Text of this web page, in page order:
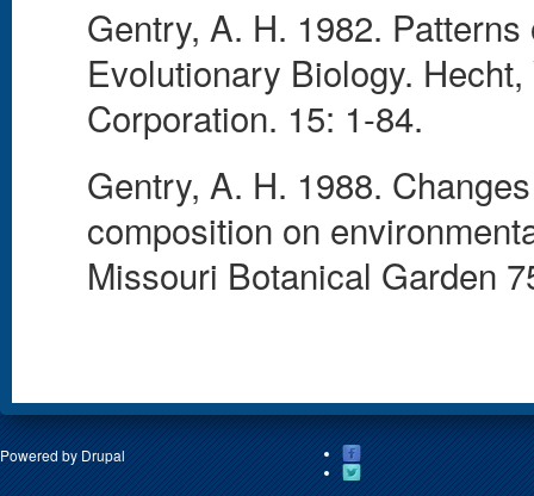
Gentry, A. H. 1982.
Evolutionary Biology.
Corporation. 15: 1-84.
Gentry, A. H. 1988.
composition on
Missouri Botanical Garden
Powered by Drupal